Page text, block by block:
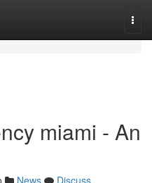
miami - An
News
Discuss